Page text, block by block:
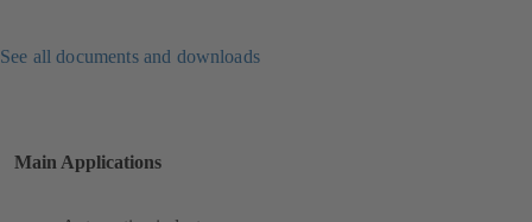
See all documents and downloads
Main Applications